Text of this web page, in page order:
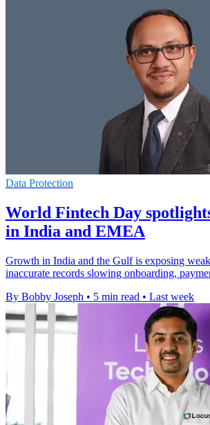
Data Protection
World Fintech Day
in India and EMEA
Growth in India and the Gulf is exposing
inaccurate records slowing onboarding,
By Bobby Joseph • 5 min read • Last week